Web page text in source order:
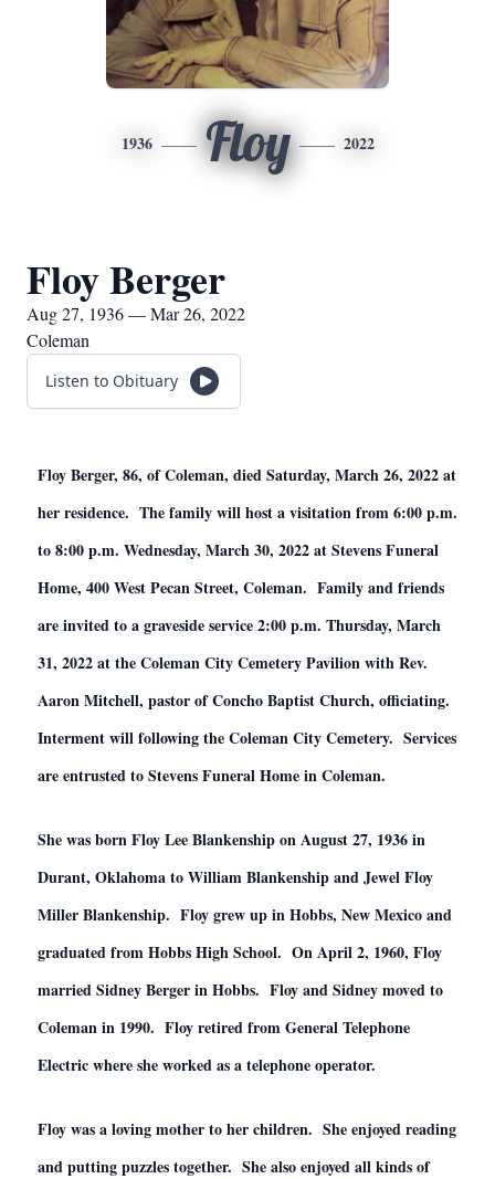
1936 Floy 2022
Floy Berger
Aug 27, 1936 — Mar 26, 2022
Coleman
Listen to Obituary
Floy Berger, 86, of Coleman, died Saturday, March 26, 2022 at
her residence. The family will host a visitation from 6:00 p.m.
to 8:00 p.m. Wednesday, March 30, 2022 at Stevens Funeral
Home, 400 West Pecan Street, Coleman. Family and friends
are invited to a graveside service 2:00 p.m. Thursday, March
31, 2022 at the Coleman City Cemetery Pavilion with Rev.
Aaron Mitchell, pastor of Concho Baptist Church, officiating.
Interment will following the Coleman City Cemetery. Services
are entrusted to Stevens Funeral Home in Coleman.
She was born Floy Lee Blankenship on August 27, 1936 in
Durant, Oklahoma to William Blankenship and Jewel Floy
Miller Blankenship. Floy grew up in Hobbs, New Mexico and
graduated from Hobbs High School. On April 2, 1960, Floy
married Sidney Berger in Hobbs. Floy and Sidney moved to
Coleman in 1990. Floy retired from General Telephone
Electric where she worked as a telephone operator.
Floy was a loving mother to her children. She enjoyed reading
and putting puzzles together. She also enjoyed all kinds of